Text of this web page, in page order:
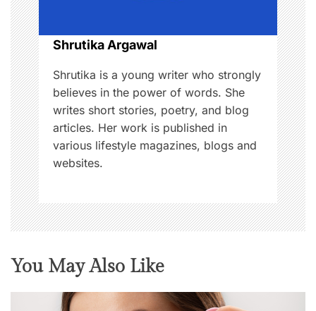
o
n
Shrutika Argawal
Shrutika is a young writer who strongly
believes in the power of words. She
writes short stories, poetry, and blog
articles. Her work is published in
various lifestyle magazines, blogs and
websites.
You May Also Like